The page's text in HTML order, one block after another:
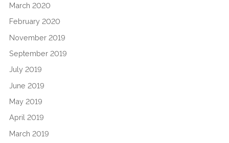
March 2020
February 2020
November 2019
September 2019
July 2019
June 2019
May 2019
April 2019
March 2019